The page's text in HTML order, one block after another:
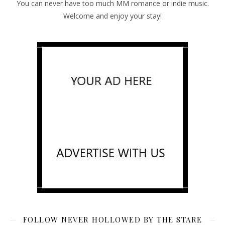
You can never have too much MM romance or indie music.
Welcome and enjoy your stay!
FOLLOW NEVER HOLLOWED BY THE STARE